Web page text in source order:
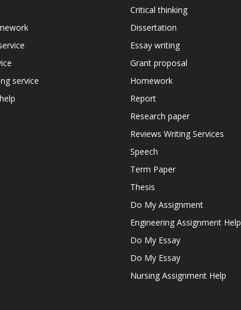
service
Critical thinking
Dissertation
Essay writing
Grant proposal
Homework
Report
Research paper
Reviews Writing Services
Speech
Term Paper
Thesis
Do My Assignment
Engineering Assignment Help
Do My Essay
Do My Essay
Nursing Assignment Help